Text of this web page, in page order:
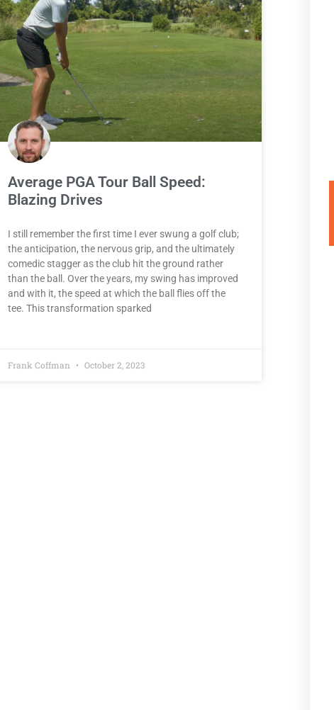
Average PGA Tour Ball Speed:
Blazing Drives
I still remember the first time I ever swung a golf club;
the anticipation, the nervous grip, and the ultimately
comedic stagger as the club hit the ground rather
than the ball. Over the years, my swing has improved
and with it, the speed at which the ball flies off the
tee. This transformation sparked
Frank Coffman October 2, 2023